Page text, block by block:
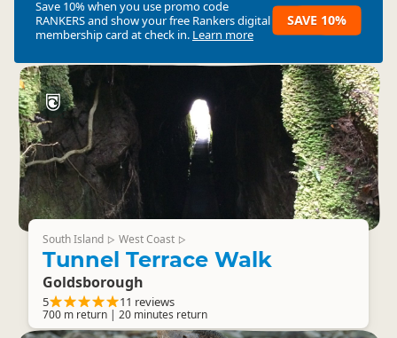
Save 10% when you use promo code
RANKERSand show your free Rankers digital
membership card at check in. Learn more
SAVE 10%
South Island ▷ West Coast ▷
Tunnel Terrace Walk
Goldsborough
5 11 reviews
700 m return | 20 minutes return